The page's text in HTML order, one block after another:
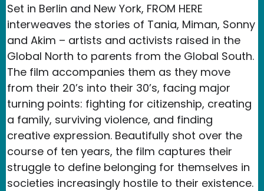
Set in Berlin and New York, FROM HERE
interweaves the stories of Tania, Miman, Sonny
and Akim – artists and activists raised in the
Global North to parents from the Global South.
The film accompanies them as they move
from their 20’s into their 30’s, facing major
turning points: fighting for citizenship, creating
a family, surviving violence, and finding
creative expression. Beautifully shot over the
course of ten years, the film captures their
struggle to define belonging for themselves in
societies increasingly hostile to their existence.